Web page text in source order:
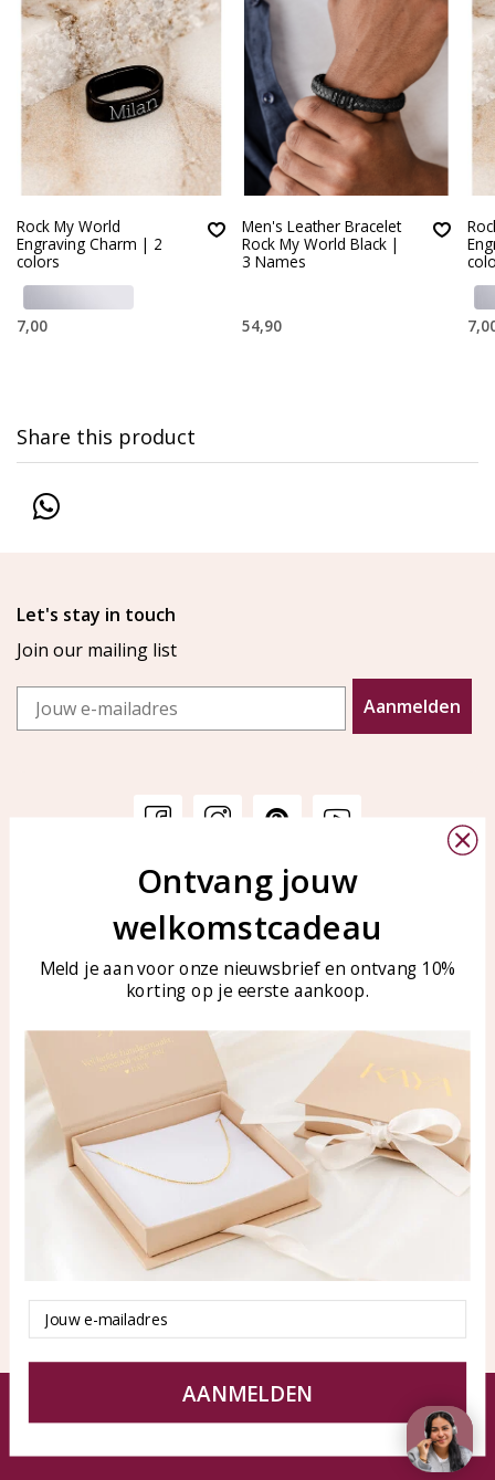
Rock My World
Engraving Charm | 2
colors
7,00
Men's Leather Bracelet
Rock My World Black |
3 Names
54,90
Share this product
Let's stay in touch
Join our mailing list
Email
Aanmelden
Customer service
Customer service
Care for your jewelry
KAYA Sieraden
Bellen of WhatsApp Ma-Vr
tussen 09:00-17:00
Tel: 0850003187
WhatsApp: 0850003187
klantenservice@kayasierade
Products
All products
New products
KAYA Sieraden
About
test
Tips en Advies
Duurzaamheid
© KAYA jewels webshop - a beautiful memory
Terms and Conditions Disclaimer Privacy policy Sitemap
Ontvang jouw
welkomstcadeau
Meld je aan voor onze nieuwsbrief en ontvang 10%
korting op je eerste aankoop.
Email
AANMELDEN